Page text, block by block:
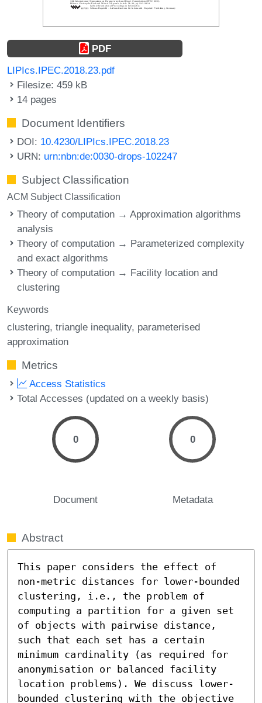
PDF
LIPIcs.IPEC.2018.23.pdf
Filesize: 459 kB
14 pages
Document Identifiers
DOI: 10.4230/LIPIcs.IPEC.2018.23
URN: urn:nbn:de:0030-drops-102247
Subject Classification
ACM Subject Classification
Theory of computation → Approximation algorithms
analysis
Theory of computation → Parameterized complexity
and exact algorithms
Theory of computation → Facility location and
clustering
Keywords
clustering triangle inequality parameterised
approximation
Metrics
Access Statistics
Total Accesses (updated on a weekly basis)
0
Document
0
Metadata
Abstract
This paper considers the effect of
non-metric distances for lower-bounded
clustering, i.e., the problem of
computing a partition for a given set
of objects with pairwise distance,
such that each set has a certain
minimum cardinality (as required for
anonymisation or balanced facility
location problems). We discuss lower-
bounded clustering with the objective